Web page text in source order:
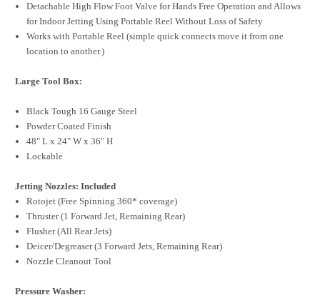
Detachable High Flow Foot Valve for Hands Free Operation and Allows
for Indoor Jetting Using Portable Reel Without Loss of Safety
Works with Portable Reel (simple quick connects move it from one
location to another.)
Large Tool Box:
Black Tough 16 Gauge Steel
Powder Coated Finish
48" L x 24" W x 36" H
Lockable
Jetting Nozzles: Included
Rotojet (Free Spinning 360* coverage)
Thruster (1 Forward Jet, Remaining Rear)
Flusher (All Rear Jets)
Deicer/Degreaser (3 Forward Jets, Remaining Rear)
Nozzle Cleanout Tool
Pressure Washer: